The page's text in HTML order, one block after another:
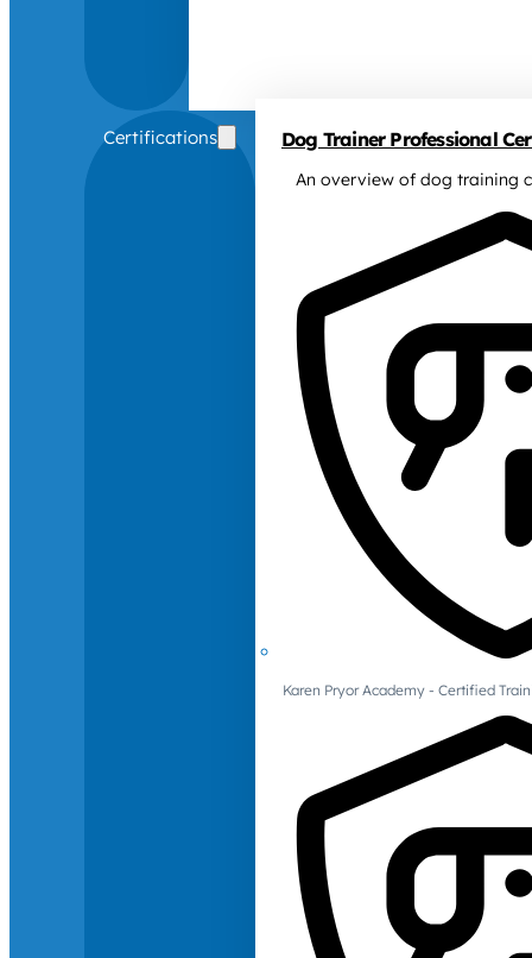
Certifications Dog Trainer Professional
An overview of dog training
Karen Pryor Academy - Certified